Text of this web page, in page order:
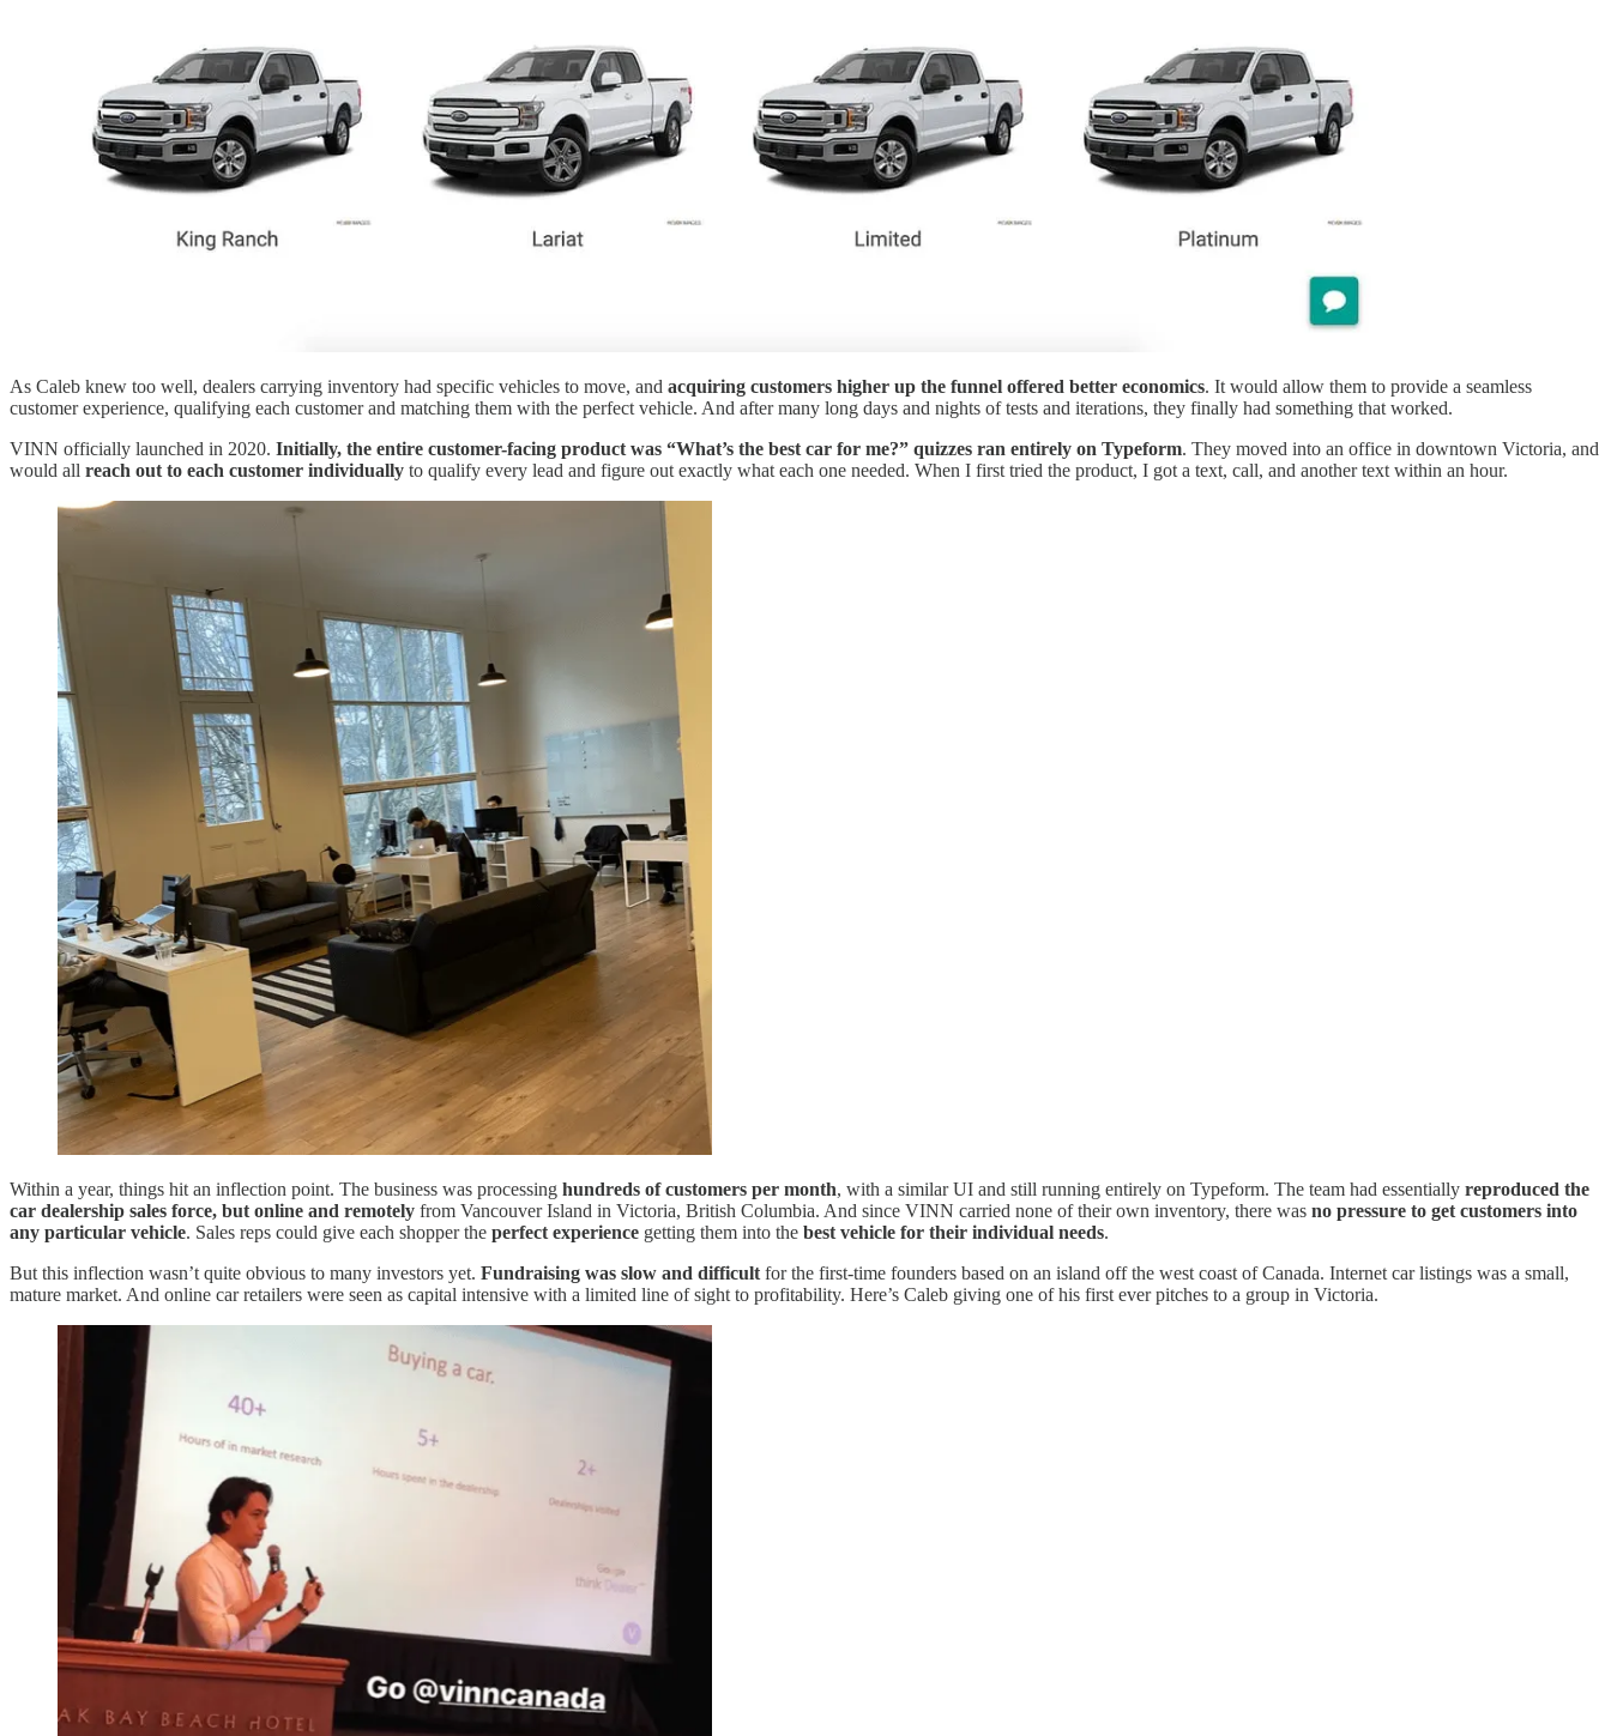
As Caleb knew too well, dealers carrying inventory had specific vehicles to move, and acquiring customers higher up the funnel offered better economics. It would allow them to provide a seamless
customer experience, qualifying each customer and matching them with the perfect vehicle. And after many long days and nights of tests and iterations, they finally had something that worked.
VINN officially launched in 2020. Initially, the entire customer-facing product was “What’s the best car for me?” quizzes ran entirely on Typeform. They moved into an office in downtown Victoria, and
would all reach out to each customer individually to qualify every lead and figure out exactly what each one needed. When I first tried the product, I got a text, call, and another text within an hour.
Within a year, things hit an inflection point. The business was processing hundreds of customers per month, with a similar UI and still running entirely on Typeform. The team had essentially reproduced the
car dealership sales force, but online and remotely from Vancouver Island in Victoria, British Columbia. And since VINN carried none of their own inventory, there was no pressure to get customers into
any particular vehicle. Sales reps could give each shopper the perfect experience getting them into the best vehicle for their individual needs.
But this inflection wasn’t quite obvious to many investors yet. Fundraising was slow and difficult for the first-time founders based on an island off the west coast of Canada. Internet car listings was a small,
mature market. And online car retailers were seen as capital intensive with a limited line of sight to profitability. Here’s Caleb giving one of his first ever pitches to a group in Victoria.